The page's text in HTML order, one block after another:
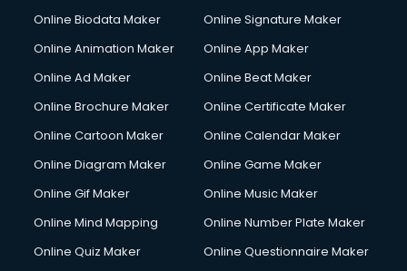
Corporate Video Production services in gurgaon
Couple Massage services in gurgaon
Courier services in gurgaon
Creche services in gurgaon
Custom Software Development services in gurgaon
Cycle on Rent services in gurgaon
Cycle Repairing services in gurgaon
Online Biodata Maker
Online Signature Maker
Online Animation Maker
Online App Maker
Online Ad Maker
Online Beat Maker
Online Brochure Maker
Online Certificate Maker
Online Cartoon Maker
Online Calendar Maker
Online Diagram Maker
Online Game Maker
Online Gif Maker
Online Music Maker
Online Mind Mapping
Online Number Plate Maker
Online Quiz Maker
Online Questionnaire Maker